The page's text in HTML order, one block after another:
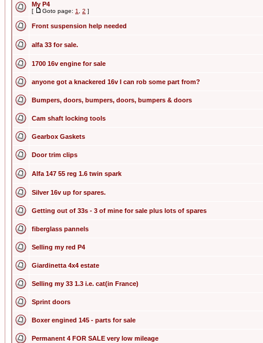
My P4
[ Goto page: 1 2 ]
Front suspension help needed
alfa 33 for sale.
1700 16v engine for sale
anyone got a knackered 16v I can rob some part from?
Bumpers, doors, bumpers, doors, bumpers & doors
Cam shaft locking tools
Gearbox Gaskets
Door trim clips
Alfa 147 55 reg 1.6 twin spark
Silver 16v up for spares.
Getting out of 33s - 3 of mine for sale plus lots of spares
fiberglass pannels
Selling my red P4
Giardinetta 4x4 estate
Selling my 33 1.3 i.e. cat(in France)
Sprint doors
Boxer engined 145 - parts for sale
Permanent 4 FOR SALE very low mileage